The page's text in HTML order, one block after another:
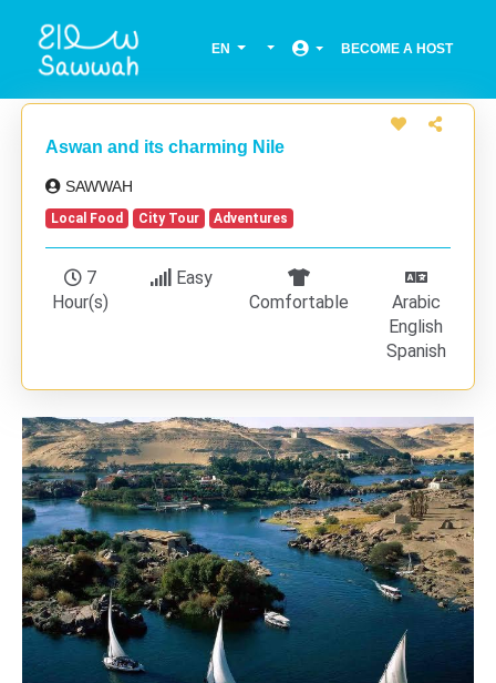
EN BECOME A HOST
Aswan and its charming Nile
SAWWAH
Local Food City Tour Adventures
7
Hour(s)
Easy
Comfortable
Arabic
English
Spanish